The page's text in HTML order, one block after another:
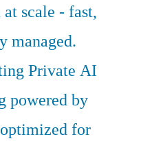
scale - fast,
managed.
Private AI
powered by
for